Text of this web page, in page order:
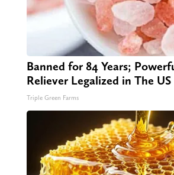
Banned for 84 Years;
Reliever Legalized in The US
Triple Green Farms